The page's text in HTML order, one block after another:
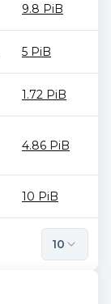
9.8 PiB
5 PiB
1.72 PiB
4.86 PiB
10 PiB
10